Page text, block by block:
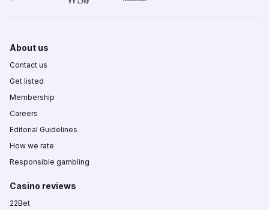
About us
Contact us
Get listed
Membership
Careers
Editorial Guidelines
How we rate
Responsible gambling
Casino reviews
22Bet